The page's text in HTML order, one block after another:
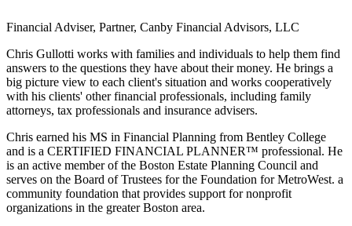
Financial Adviser, Partner, Canby Financial Advisors, LLC
Chris Gullotti works with families and individuals to help them find
answers to the questions they have about their money. He brings a
big picture view to each client's situation and works cooperatively
with his clients' other financial professionals, including family
attorneys, tax professionals and insurance advisers.
Chris earned his MS in Financial Planning from Bentley College
and is a CERTIFIED FINANCIAL PLANNER™ professional. He
is an active member of the Boston Estate Planning Council and
serves on the Board of Trustees for the Foundation for MetroWest. a
community foundation that provides support for nonprofit
organizations in the greater Boston area.